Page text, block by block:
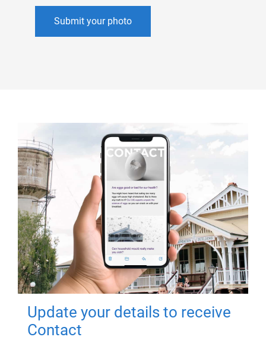
Submit your photo
Update your details to receive
Contact